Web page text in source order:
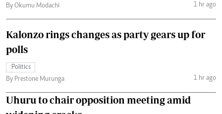
By Okumu Modachi
1 hr ago
Kalonzo rings changes as party gears up for
polls
Politics
By Prestone Murunga
1 hr ago
Uhuru to chair opposition meeting amid